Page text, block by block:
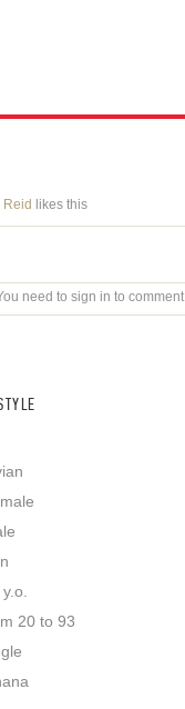
Reid likes this
need to sign in to comment
20 to 93